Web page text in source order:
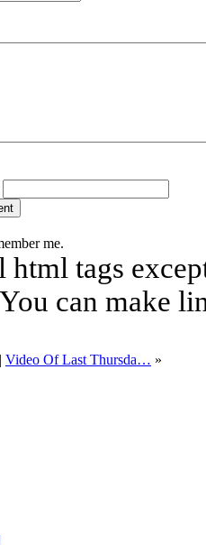
me.
html tags
can make
| Video Of Last Thursda… »